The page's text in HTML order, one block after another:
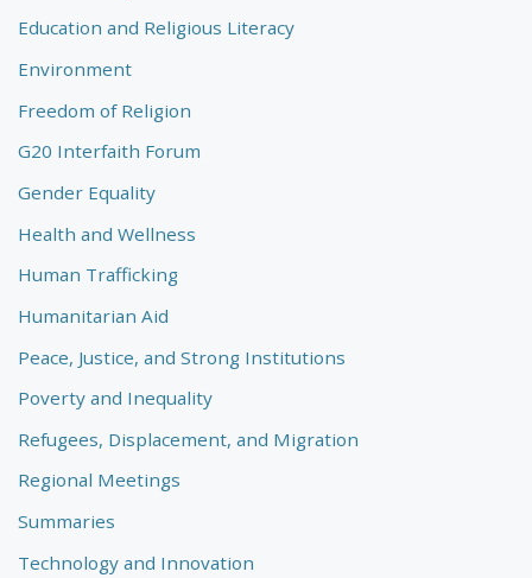
Education and Religious Literacy
Environment
Freedom of Religion
G20 Interfaith Forum
Gender Equality
Health and Wellness
Human Trafficking
Humanitarian Aid
Peace, Justice, and Strong Institutions
Poverty and Inequality
Refugees, Displacement, and Migration
Regional Meetings
Summaries
Technology and Innovation